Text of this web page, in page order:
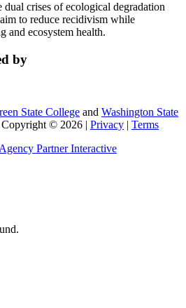
dual crises of ecological degradation
to reduce recidivism while
and ecosystem health.
by
State College and Washington State
Copyright © 2026 | Privacy | Terms
Agency Partner Interactive